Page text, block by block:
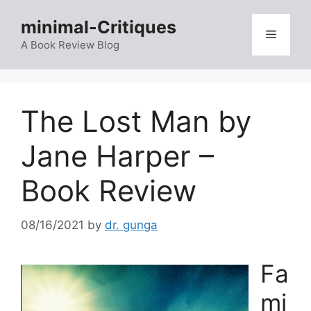
content
minimal-Critiques
A Book Review Blog
Menu
The Lost Man by
Jane Harper –
Book Review
08/16/2021 by dr. gunga
Fa
mi